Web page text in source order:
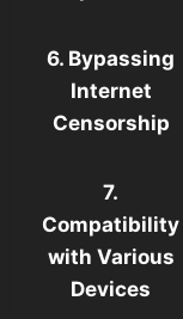
6. Bypassing
Internet
Censorship
7.
Compatibility
with Various
Devices